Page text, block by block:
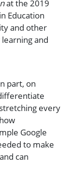
at the 2019
Education
and other
and
part, on
every
Google
to make
can